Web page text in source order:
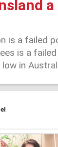
is a failed
is a failed
in
suffering
every
of death-
by the